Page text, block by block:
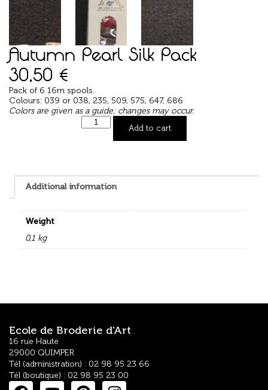
Autumn Pearl Silk Pack
30,50 €
Pack of 6 16m spools.
Colours: 039 or 038, 235, 509, 575, 647, 686
Colors are given as a guide; changes may occur.
Add to cart
Additional information
Weight
0,1 kg
Ecole de Broderie d'Art
16 rue Haute
29000 QUIMPER
Tél (administration) : 02 98 95 23 66
Tél (boutique) : 02 98 95 23 00